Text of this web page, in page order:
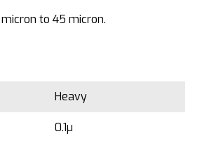
to 45 micron.
Heavy
0.1µ